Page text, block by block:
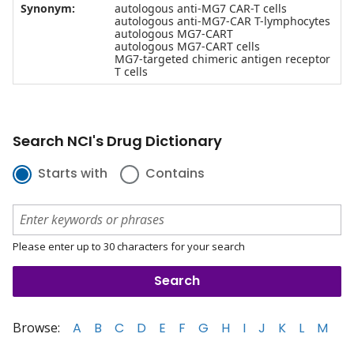
Synonym:
autologous anti-MG7 CAR-T cells
autologous anti-MG7-CAR T-lymphocytes
autologous MG7-CART
autologous MG7-CART cells
MG7-targeted chimeric antigen receptor
T cells
Search NCI's Drug Dictionary
Starts with Contains
Please enter up to 30 characters for your search
Browse: A B C D E F G H I J K L
M